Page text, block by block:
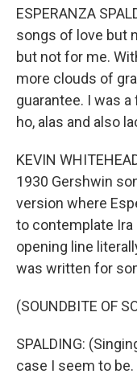
ESPERANZA
songs of love but
but not for me.
more clouds of
guarantee. I was
ho, alas and also
KEVIN
1930 Gershwin
version where
to contemplate Ira
opening line
was written for
(SOUNDBITE OF
SPALDING:
case I seem to